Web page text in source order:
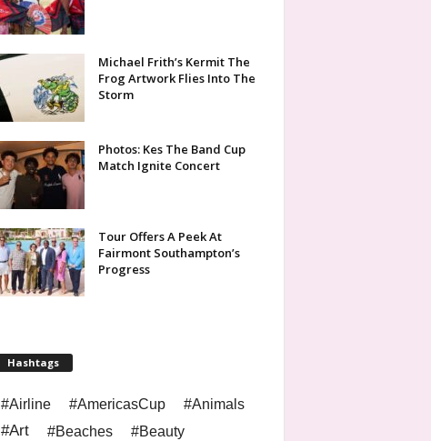
Michael Frith’s Kermit The
Frog Artwork Flies Into The
Storm
Photos: Kes The Band Cup
Match Ignite Concert
Tour Offers A Peek At
Fairmont Southampton’s
Progress
Hashtags
#Airline #AmericasCup #Animals
#Art #Beaches #Beauty